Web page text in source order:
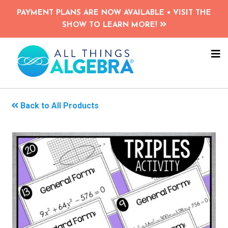
Skip
content
PAYMENT PLANS ARE NOW AVAILABLE • VISIT THE
SHOW TO LEARN MORE!
Back to All Products